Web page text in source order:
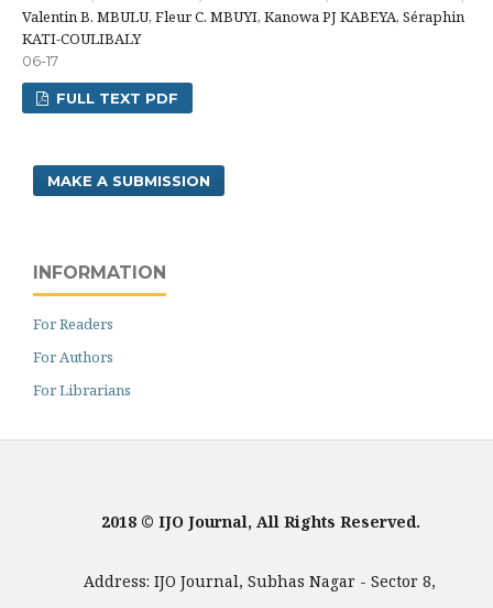
Valentin B. MBULU, Fleur C. MBUYI, Kanowa PJ KABEYA, Séraphin
KATI-COULIBALY
06-17
FULL TEXT PDF
MAKE A SUBMISSION
INFORMATION
For Readers
For Authors
For Librarians
2018 © IJO Journal, All Rights Reserved.
Address: IJO Journal, Subhas Nagar - Sector 8,